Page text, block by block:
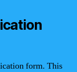
form. This